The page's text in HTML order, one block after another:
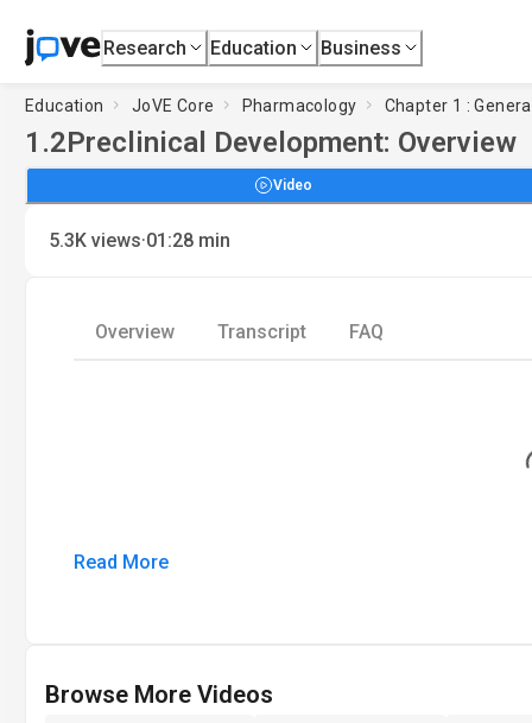
Research Education Business
Education JoVE Core Pharmacology Chapter 1 :
1.2Preclinical Development: Overview
Video
5.3K views·01:28 min
Overview Transcript FAQ
Read More
Browse More Videos